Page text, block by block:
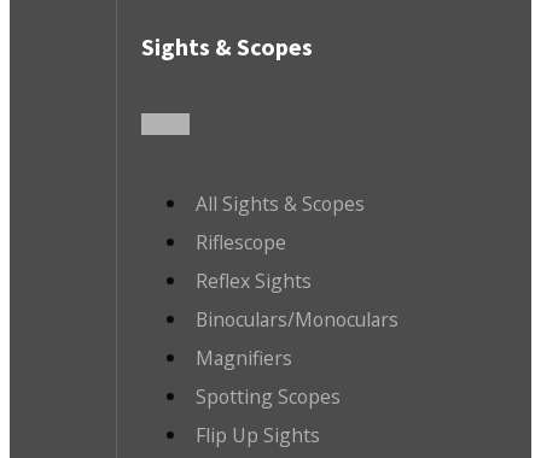
Sights & Scopes
All Sights & Scopes
Riflescope
Reflex Sights
Binoculars/Monoculars
Magnifiers
Spotting Scopes
Flip Up Sights